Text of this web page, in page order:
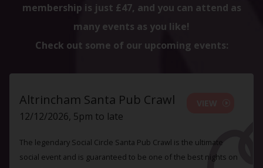
membership is just £47, and you can attend as
many events as you like!
Check out some of our upcoming events:
Altrincham Santa Pub Crawl
12/12/2026, 5pm to late
The legendary Social Circle Santa Pub Crawl is the ultimate
social event and is guaranteed to be one of the best nights on